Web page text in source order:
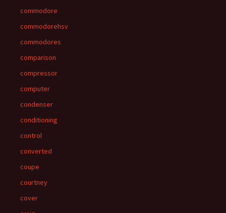
commodore
commodorehsv
commodores
comparison
compressor
computer
condenser
conditioning
control
converted
coupe
courtney
cover